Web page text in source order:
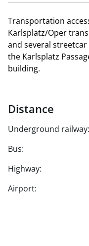
Transportation
Karlsplatz/Oper
and several
the Karlsplatz
building.
Distance
Underground railway:
Bus:
Highway:
Airport: